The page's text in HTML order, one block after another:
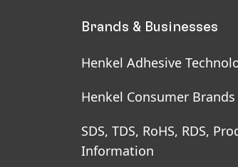
Brands & Businesses
Henkel Adhesive
Henkel Consumer Brands
SDS, TDS, RoHS, RDS,
Information